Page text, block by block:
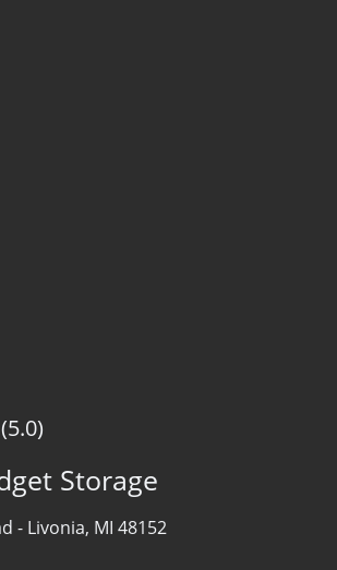
(5.0)
Storage
- Livonia, MI 48152